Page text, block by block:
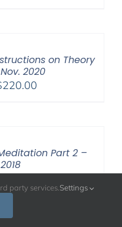
on Theory
2020
220.00Price
Part 2 –
Price
range:
party services. Settings